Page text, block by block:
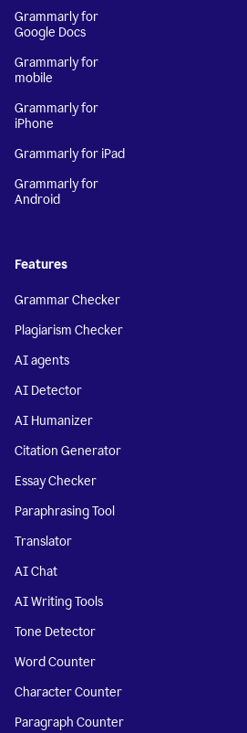
Grammarly for
Google Docs
Grammarly for
mobile
Grammarly for
iPhone
Grammarly for iPad
Grammarly for
Android
Features
Grammar Checker
Plagiarism Checker
AI agents
AI Detector
AI Humanizer
Citation Generator
Essay Checker
Paraphrasing Tool
Translator
AI Chat
AI Writing Tools
Tone Detector
Word Counter
Character Counter
Paragraph Counter